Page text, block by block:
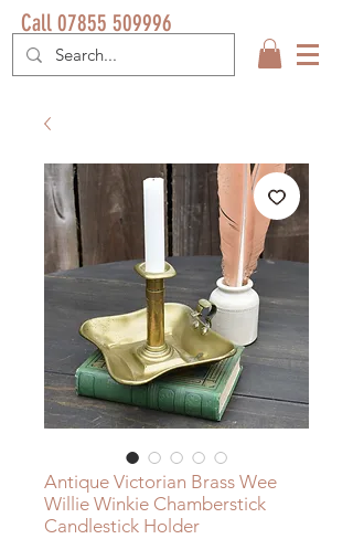
Call 07855 509996
Antique Victorian Brass Wee
Willie Winkie Chamberstick
Candlestick Holder